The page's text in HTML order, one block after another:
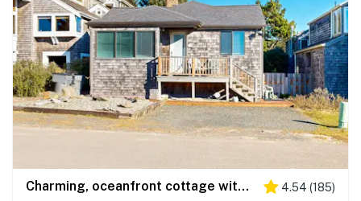
Charming, oceanfront cottage with WiFi & easy beach access 4.54 (185)